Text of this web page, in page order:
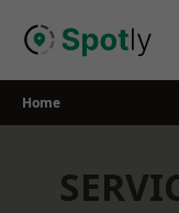
Home